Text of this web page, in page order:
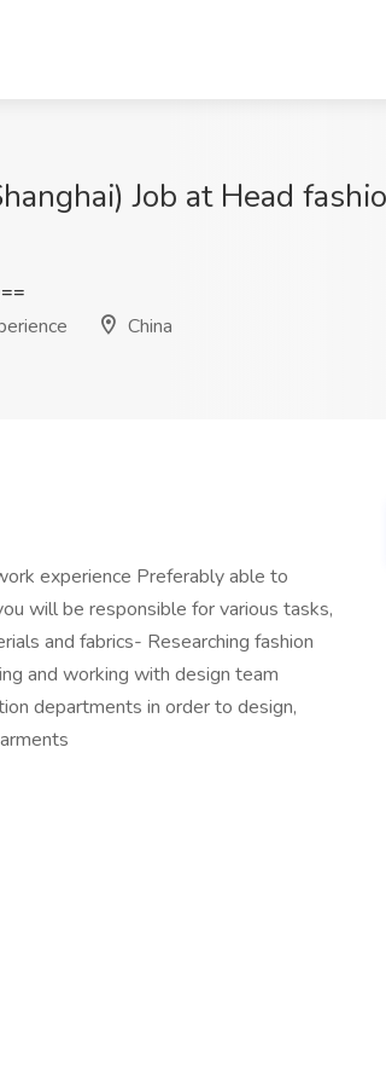
Job at Head
China
experience Preferably able to
will be responsible for various tasks,
and fabrics- Researching fashion
and working with design team
departments in order to design,